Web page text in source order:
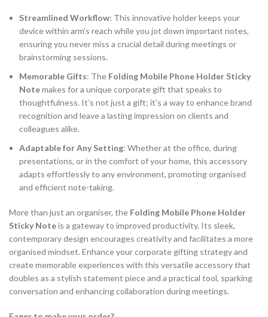
Streamlined Workflow: This innovative holder keeps your
device within arm’s reach while you jot down important notes,
ensuring you never miss a crucial detail during meetings or
brainstorming sessions.
Memorable Gifts: The Folding Mobile Phone Holder Sticky
Notemakes for a unique corporate gift that speaks to
thoughtfulness. It’s not just a gift; it’s a way to enhance brand
recognition and leave a lasting impression on clients and
colleagues alike.
Adaptable for Any Setting: Whether at the office, during
presentations, or in the comfort of your home, this accessory
adapts effortlessly to any environment, promoting organised
and efficient note-taking.
More than just an organiser, the Folding Mobile Phone Holder
Sticky Noteis a gateway to improved productivity. Its sleek,
contemporary design encourages creativity and facilitates a more
organised mindset. Enhance your corporate gifting strategy and
create memorable experiences with this versatile accessory that
doubles as a stylish statement piece and a practical tool, sparking
conversation and enhancing collaboration during meetings.